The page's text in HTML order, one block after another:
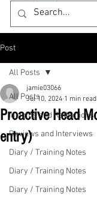
Post
All Posts
Insights and Reflections
Reviews and Interviews
Diary / Training Notes
Diary / Training Notes
Diary / Training Notes
All Posts
Proactive Head
entry)
jamie03066
Jul 10, 2024 1 min read